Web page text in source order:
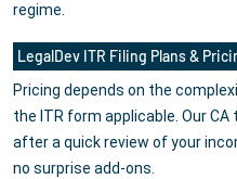
regime.
LegalDev ITR Filing Plans &
Pricing depends on the
the ITR form applicable. Our
after a quick review of your
no surprise add-ons.